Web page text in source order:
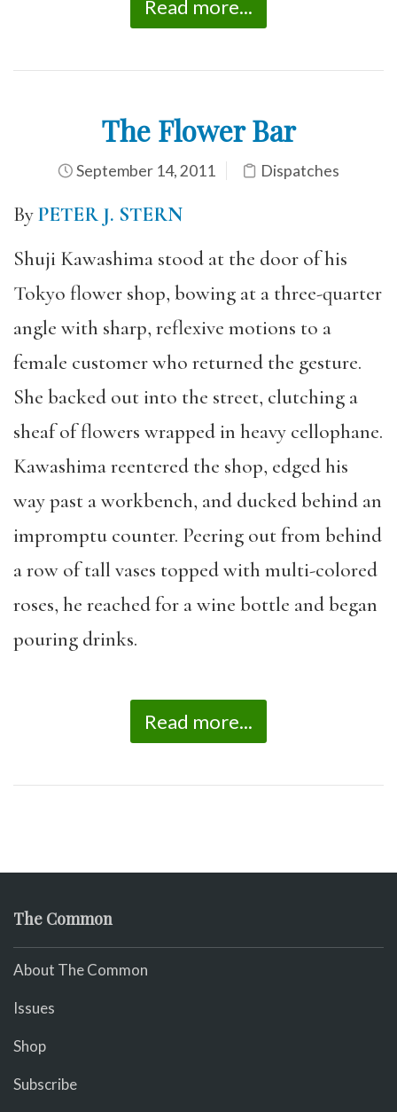
Read more...
The Flower Bar
September 14, 2011 Dispatches
ByPETER J. STERN
Shuji Kawashima stood at the door of his
Tokyo flower shop, bowing at a three-quarter
angle with sharp, reflexive motions to a
female customer who returned the gesture.
She backed out into the street, clutching a
sheaf of flowers wrapped in heavy cellophane.
Kawashima reentered the shop, edged his
way past a workbench, and ducked behind an
impromptu counter. Peering out from behind
a row of tall vases topped with multi-colored
roses, he reached for a wine bottle and began
pouring drinks.
Read more...
The Common
About The Common
Issues
Shop
Subscribe